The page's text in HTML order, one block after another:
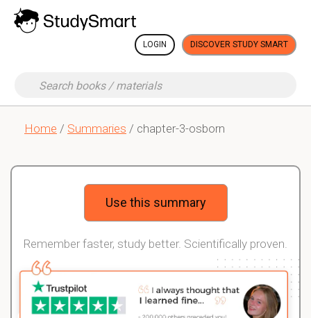
LOGIN DISCOVER STUDY SMART
Home / Summaries / chapter-3-osborn
Use this summary
Remember faster, study better. Scientifically proven.